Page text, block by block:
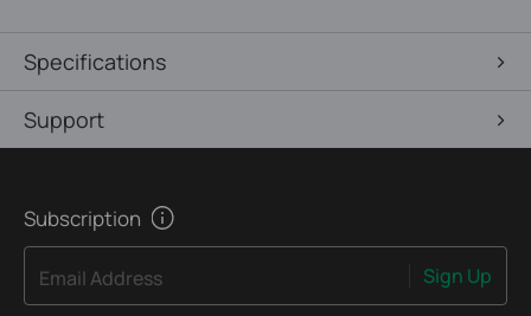
Specifications
Support
Subscription
Email Address Sign Up